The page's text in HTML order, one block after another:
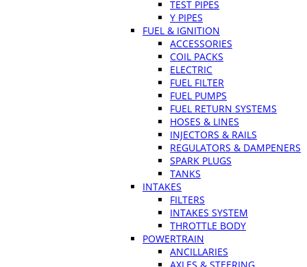
TEST PIPES
Y PIPES
FUEL & IGNITION
ACCESSORIES
COIL PACKS
ELECTRIC
FUEL FILTER
FUEL PUMPS
FUEL RETURN SYSTEMS
HOSES & LINES
INJECTORS & RAILS
REGULATORS & DAMPENERS
SPARK PLUGS
TANKS
INTAKES
FILTERS
INTAKES SYSTEM
THROTTLE BODY
POWERTRAIN
ANCILLARIES
AXLES & STEERING